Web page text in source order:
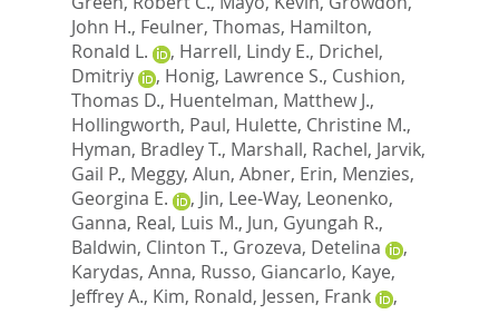
John H., Feulner, Thomas, Hamilton,
Ronald L.
, Harrell, Lindy E., Drichel,
Dmitriy
, Honig, Lawrence S., Cushion,
Thomas D., Huentelman, Matthew J.,
Hollingworth, Paul, Hulette, Christine M.,
Hyman, Bradley T., Marshall, Rachel, Jarvik,
Gail P., Meggy, Alun, Abner, Erin, Menzies,
Georgina E.
, Jin, Lee-Way, Leonenko,
Ganna, Real, Luis M., Jun, Gyungah R.,
Baldwin, Clinton T., Grozeva, Detelina
,
Karydas, Anna, Russo, Giancarlo, Kaye,
Jeffrey A., Kim, Ronald, Jessen, Frank
,